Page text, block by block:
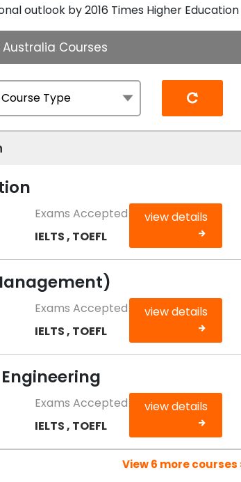
outlook by 2016 Times Higher Education
Courses
Exams Accepted
view details
IELTS , TOEFL
Exams Accepted
view details
IELTS , TOEFL
Exams Accepted
view details
IELTS , TOEFL
View 6 more courses